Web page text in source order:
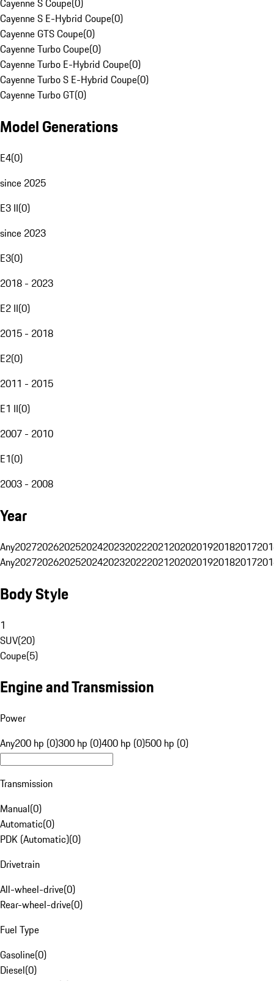
Cayenne S Coupe(0)
Cayenne S E-Hybrid Coupe(0)
Cayenne GTS Coupe(0)
Cayenne Turbo Coupe(0)
Cayenne Turbo E-Hybrid Coupe(0)
Cayenne Turbo S E-Hybrid Coupe(0)
Cayenne Turbo GT(0)
Model Generations
E4(0)
since 2025
E3 II(0)
since 2023
E3(0)
2018 - 2023
E2 II(0)
2015 - 2018
E2(0)
2011 - 2015
E1 II(0)
2007 - 2010
E1(0)
2003 - 2008
Year
Any20272026202520242023202220212020201920182017
Any20272026202520242023202220212020201920182017
Body Style
1
SUV(20)
Coupe(5)
Engine and Transmission
Power
Any200 hp (0)300 hp (0)400 hp (0)500 hp (0)
Transmission
Manual(0)
Automatic(0)
PDK (Automatic)(0)
Drivetrain
All-wheel-drive(0)
Rear-wheel-drive(0)
Fuel Type
Gasoline(0)
Diesel(0)